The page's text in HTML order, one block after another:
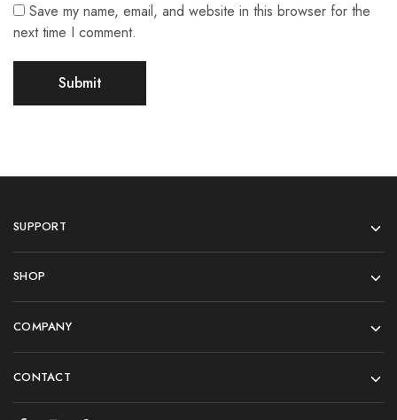
Save my name, email, and website in this browser for the
next time I comment.
SUPPORT
SHOP
COMPANY
CONTACT